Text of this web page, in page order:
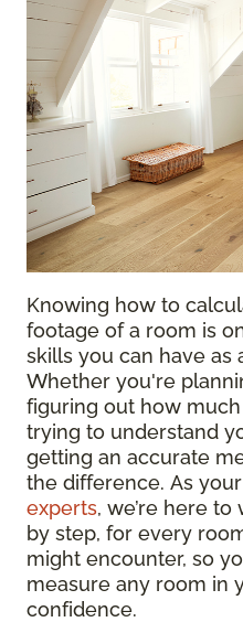
Knowing how to
footage of a room is
skills you can have as
Whether you're
figuring out how
trying to understand
getting an accurate
the difference. As your
experts, we’re here
by step, for every
might encounter, so
measure any room in
confidence.